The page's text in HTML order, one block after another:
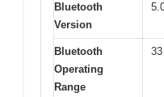
Bluetooth
Version
Bluetooth
Operating
Range